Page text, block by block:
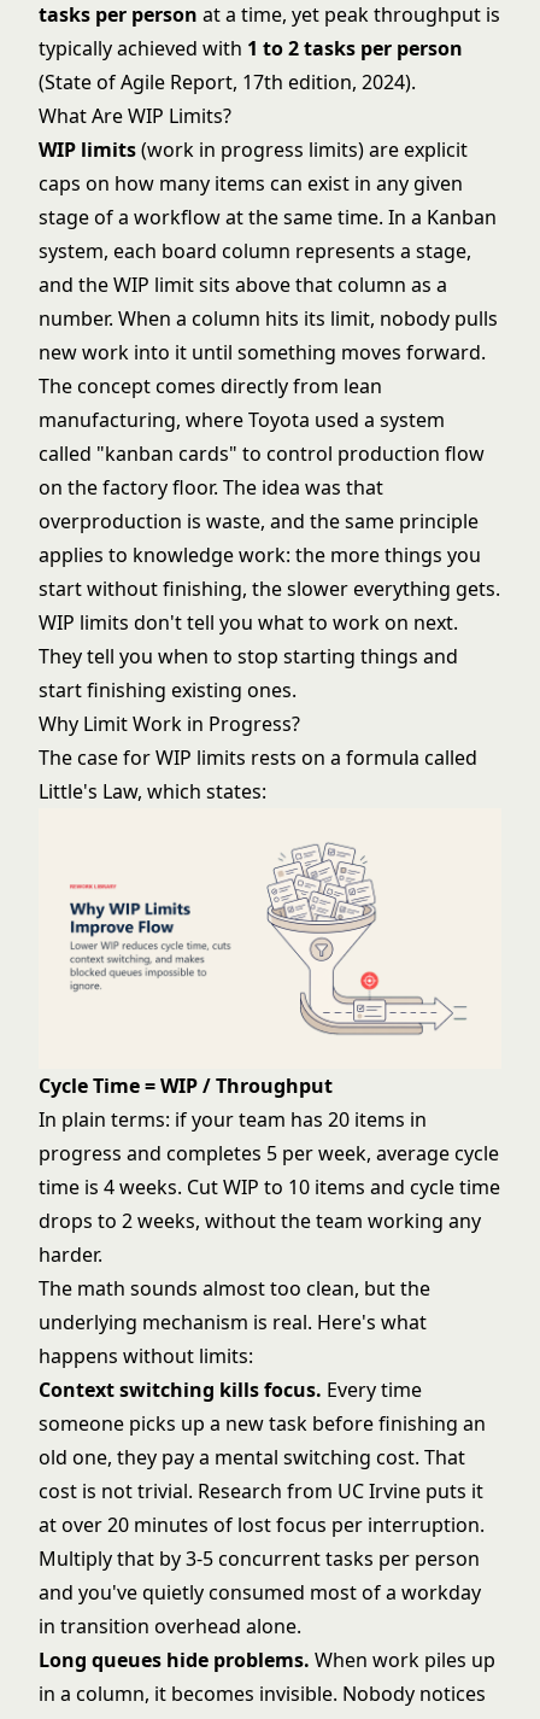
tasks per person at a time, yet peak throughput is
typically achieved with 1 to 2 tasks per person
(State of Agile Report, 17th edition, 2024).
What Are WIP Limits?
WIP limits(work in progress limits) are explicit
caps on how many items can exist in any given
stage of a workflow at the same time. In a Kanban
system, each board column represents a stage,
and the WIP limit sits above that column as a
number. When a column hits its limit, nobody pulls
new work into it until something moves forward.
The concept comes directly from lean
manufacturing, where Toyota used a system
called "kanban cards" to control production flow
on the factory floor. The idea was that
overproduction is waste, and the same principle
applies to knowledge work: the more things you
start without finishing, the slower everything gets.
WIP limits don't tell you what to work on next.
They tell you when to stop starting things and
start finishing existing ones.
Why Limit Work in Progress?
The case for WIP limits rests on a formula called
Little's Law, which states:
Cycle Time = WIP / Throughput
In plain terms: if your team has 20 items in
progress and completes 5 per week, average cycle
time is 4 weeks. Cut WIP to 10 items and cycle time
drops to 2 weeks, without the team working any
harder.
The math sounds almost too clean, but the
underlying mechanism is real. Here's what
happens without limits:
Context switching kills focus. Every time
someone picks up a new task before finishing an
old one, they pay a mental switching cost. That
cost is not trivial. Research from UC Irvine puts it
at over 20 minutes of lost focus per interruption.
Multiply that by 3-5 concurrent tasks per person
and you've quietly consumed most of a workday
in transition overhead alone.
Long queues hide problems. When work piles up
in a column, it becomes invisible. Nobody notices